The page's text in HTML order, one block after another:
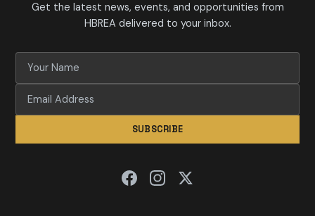
Get the latest news, events, and opportunities from
HBREA delivered to your inbox.
SUBSCRIBE